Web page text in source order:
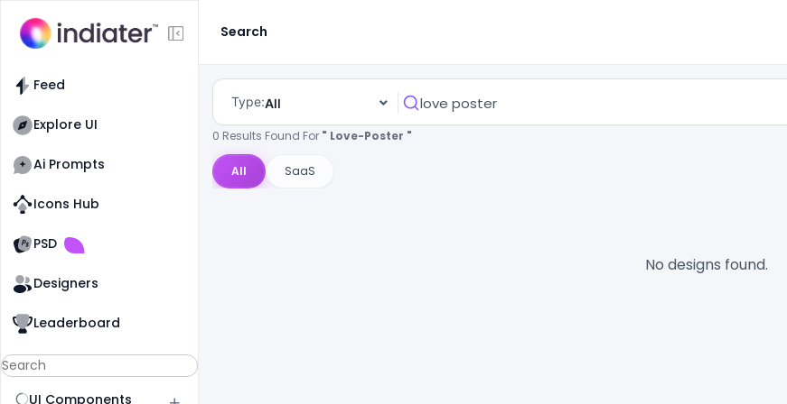
Feed
Explore UI
Ai Prompts
Icons Hub
PSD
Designers
Leaderboard
UI Components
Search
Type:All
0 Results Found For " Love-Poster "
All SaaS
No designs found.